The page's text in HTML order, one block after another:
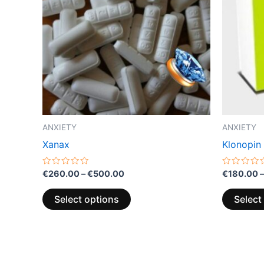
ANXIETY
Xanax
Rated
out
of
5
€260.00–€500.00
Select options
variants.
The
options
may
chosen
on
ANXIETY
Klonopin
Rated
out
of
5
€180.00–